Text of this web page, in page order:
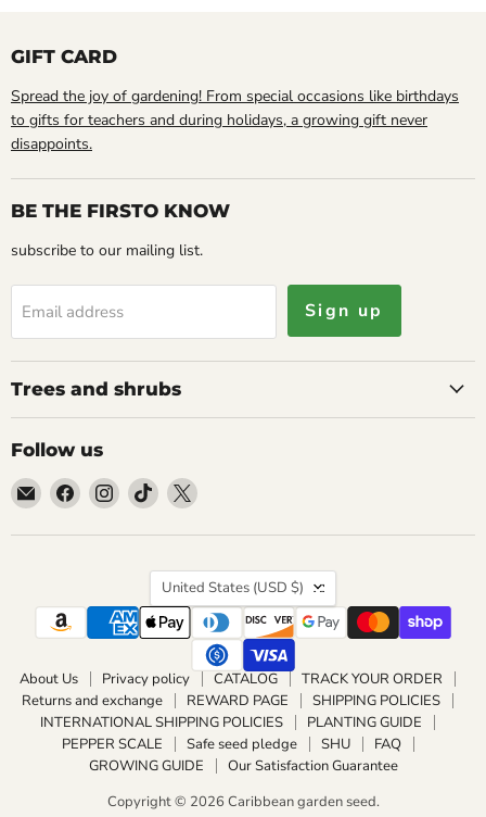
GIFT CARD
Spread the joy of gardening! From special occasions like birthdays
to gifts for teachers and during holidays, a growing gift never
disappoints.
BE THE FIRSTO KNOW
subscribe to our mailing list.
Email address Sign up
Trees and shrubs
Follow us
Email
Caribbean
garden
Find
us
on
Find
us
on
Find
us
on
Find
on
Country
United States (USD $)
About Us Privacy policy CATALOG
TRACK YOUR ORDER
Returns and exchange
REWARD PAGE
SHIPPING POLICIES
INTERNATIONAL SHIPPING POLICIES
PLANTING GUIDE
PEPPER SCALE
Safe seed pledge SHU
FAQ
GROWING GUIDE
Our Satisfaction Guarantee
Copyright © 2026 Caribbean garden seed.